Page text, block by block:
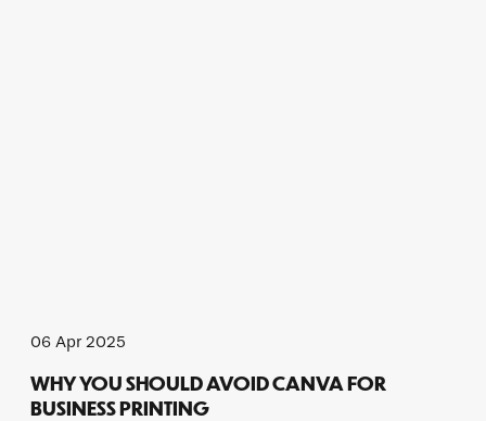
06 Apr 2025
WHY YOU SHOULD AVOID CANVA FOR
BUSINESS PRINTING